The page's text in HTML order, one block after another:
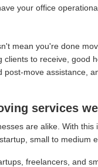
your office
mean you're done
to receive, good
post-move assistance,
services
are alike. With
small to medium
freelancers, and